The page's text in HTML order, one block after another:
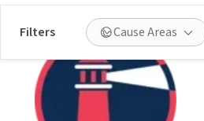
Filters Cause Areas